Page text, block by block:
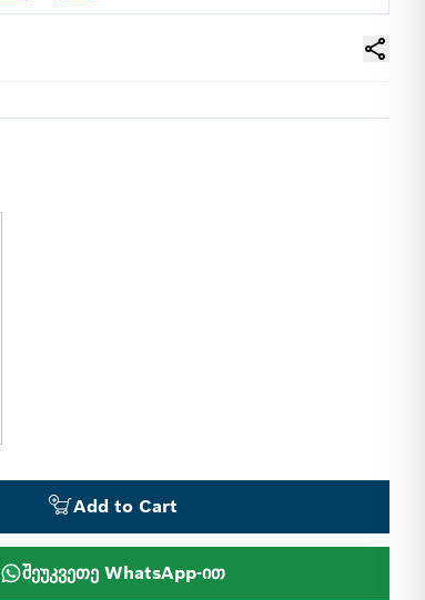
Add to Cart
შეუკვეთე WhatsApp-ით